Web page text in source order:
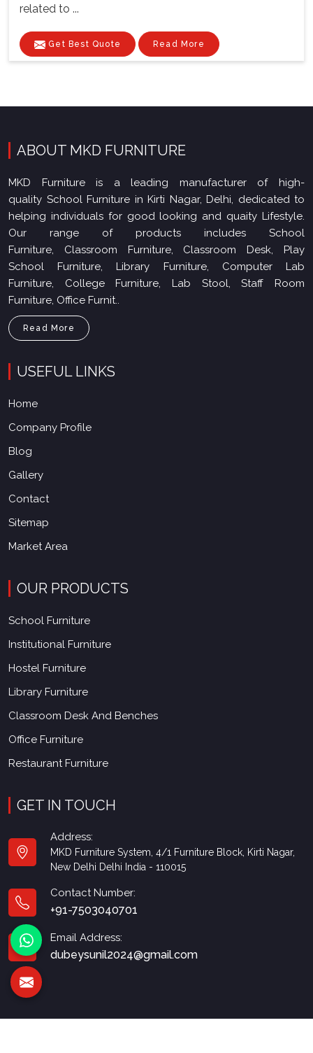
related to ...
Get Best Quote Read More
ABOUT MKD FURNITURE
MKD Furniture is a leading manufacturer of high-
quality School Furniture in Kirti Nagar, Delhi, dedicated to
helping individuals for good looking and quaity Lifestyle.
Our range of products includes School
Furniture, Classroom Furniture, Classroom Desk, Play
School Furniture, Library Furniture, Computer Lab
Furniture, College Furniture, Lab Stool, Staff Room
Furniture, Office Furnit..
Read More
USEFUL LINKS
Home
Company Profile
Blog
Gallery
Contact
Sitemap
Market Area
OUR PRODUCTS
School Furniture
Institutional Furniture
Hostel Furniture
Library Furniture
Classroom Desk And Benches
Office Furniture
Restaurant Furniture
GET IN TOUCH
Address:
MKD Furniture System, 4/1 Furniture Block, Kirti Nagar,
New Delhi Delhi India - 110015
Contact Number:
+91-7503040701
Email Address:
dubeysunil2024@gmail.com